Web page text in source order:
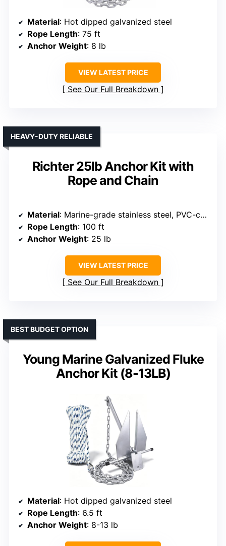
Material: Hot dipped galvanized steel
Rope Length: 75 ft
Anchor Weight: 8 lb
VIEW LATEST PRICE
See Our Full Breakdown
Richter 25lb Anchor Kit with
Rope and Chain
HEAVY-DUTY RELIABLE
Material: Marine-grade stainless steel, PVC-coated chain
Rope Length: 100 ft
Anchor Weight: 25 lb
VIEW LATEST PRICE
See Our Full Breakdown
Young Marine Galvanized Fluke
Anchor Kit (8-13LB)
BEST BUDGET OPTION
Material: Hot dipped galvanized steel
Rope Length: 6.5 ft
Anchor Weight: 8-13 lb